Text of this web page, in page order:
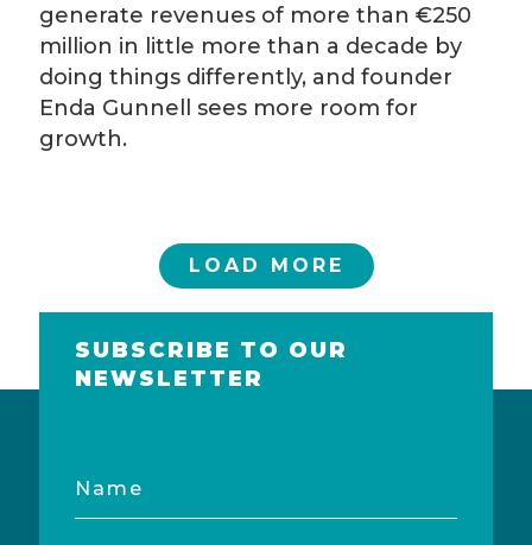
generate revenues of more than €250
million in little more than a decade by
doing things differently, and founder
Enda Gunnell sees more room for
growth.
LOAD MORE
SUBSCRIBE TO OUR
NEWSLETTER
Name